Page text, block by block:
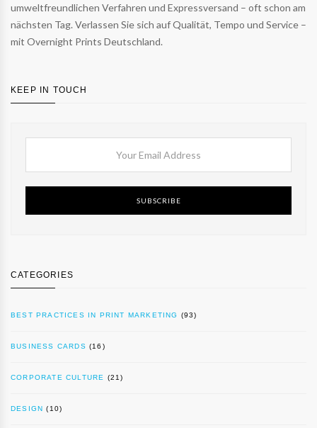
umweltfreundlichen Verfahren und Expressversand – oft schon am
nächsten Tag. Verlassen Sie sich auf Qualität, Tempo und Service –
mit Overnight Prints Deutschland.
KEEP IN TOUCH
SUBSCRIBE
CATEGORIES
BEST PRACTICES IN PRINT MARKETING (93)
BUSINESS CARDS (16)
CORPORATE CULTURE (21)
DESIGN (10)